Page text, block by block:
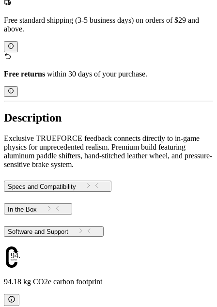
Free standard shipping (3-5 business days) on orders of $29 and
above.
Free returns within 30 days of your purchase.
Description
Exclusive TRUEFORCE feedback connects directly to in-game
physics for unprecedented realism. Premium build featuring
aluminum paddle shifters, hand-stitched leather wheel, and pressure-
sensitive brake system.
Specs and Compatibility
In the Box
Software and Support
94.18
94.18 kg CO2e carbon footprint